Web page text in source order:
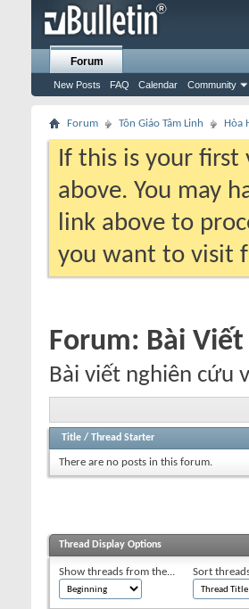
Forum
New Posts FAQ Calendar Community
Forum Tôn Giáo Tâm Linh Hòa
If this is your
above. You may
link above to
you want to visit
Forum: Bài
Bài viết nghiên cứu
Title / Thread Starter
There are no posts in this forum.
Thread Display Options
Show threads from the... Sort